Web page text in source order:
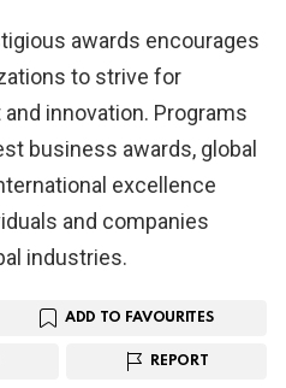
awards encourages
to strive for
innovation. Programs
business awards, global
excellence
and companies
industries.
ADD TO FAVOURITES
REPORT